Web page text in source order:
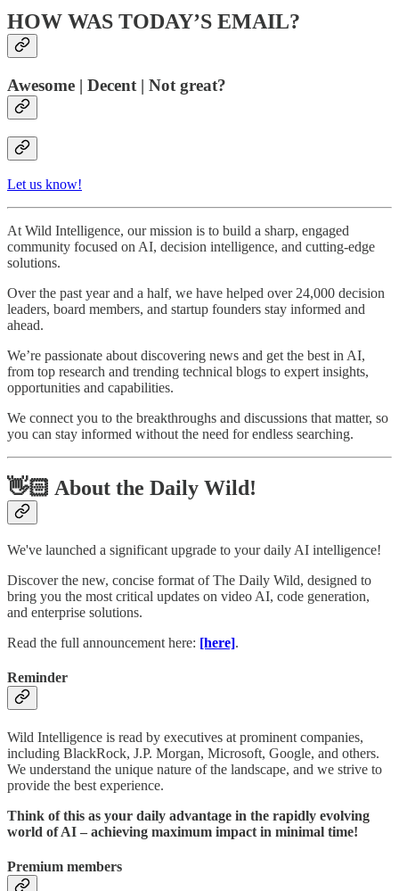
HOW WAS TODAY’S EMAIL?
Awesome | Decent | Not great?
Let us know!
At Wild Intelligence, our mission is to build a sharp, engaged
community focused on AI, decision intelligence, and cutting-edge
solutions.
Over the past year and a half, we have helped over 24,000 decision
leaders, board members, and startup founders stay informed and
ahead.
We’re passionate about discovering news and get the best in AI,
from top research and trending technical blogs to expert insights,
opportunities and capabilities.
We connect you to the breakthroughs and discussions that matter, so
you can stay informed without the need for endless searching.
👋🏻 About the Daily Wild!
We've launched a significant upgrade to your daily AI intelligence!
Discover the new, concise format of The Daily Wild, designed to
bring you the most critical updates on video AI, code generation,
and enterprise solutions.
Read the full announcement here: [here].
Reminder
Wild Intelligence is read by executives at prominent companies,
including BlackRock, J.P. Morgan, Microsoft, Google, and others.
We understand the unique nature of the landscape, and we strive to
provide the best experience.
Think of this as your daily advantage in the rapidly evolving
world of AI – achieving maximum impact in minimal time!
Premium members